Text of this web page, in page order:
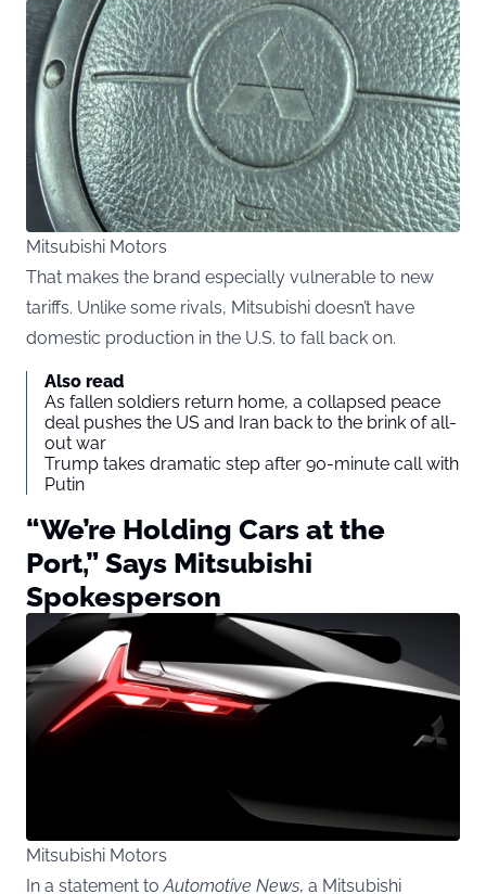
Mitsubishi Motors
That makes the brand especially vulnerable to new
tariffs. Unlike some rivals, Mitsubishi doesn’t have
domestic production in the U.S. to fall back on.
Also read
As fallen soldiers return home, a collapsed peace
deal pushes the US and Iran back to the brink of all-
out war
Trump takes dramatic step after 90-minute call with
Putin
“We’re Holding Cars at the
Port,” Says Mitsubishi
Spokesperson
Mitsubishi Motors
In a statement toAutomotive News, a Mitsubishi